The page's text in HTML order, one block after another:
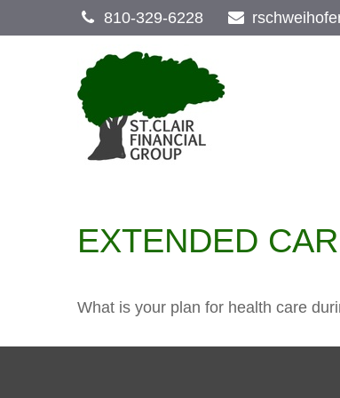
810-329-6228
EXTENDED
What is your plan for health care